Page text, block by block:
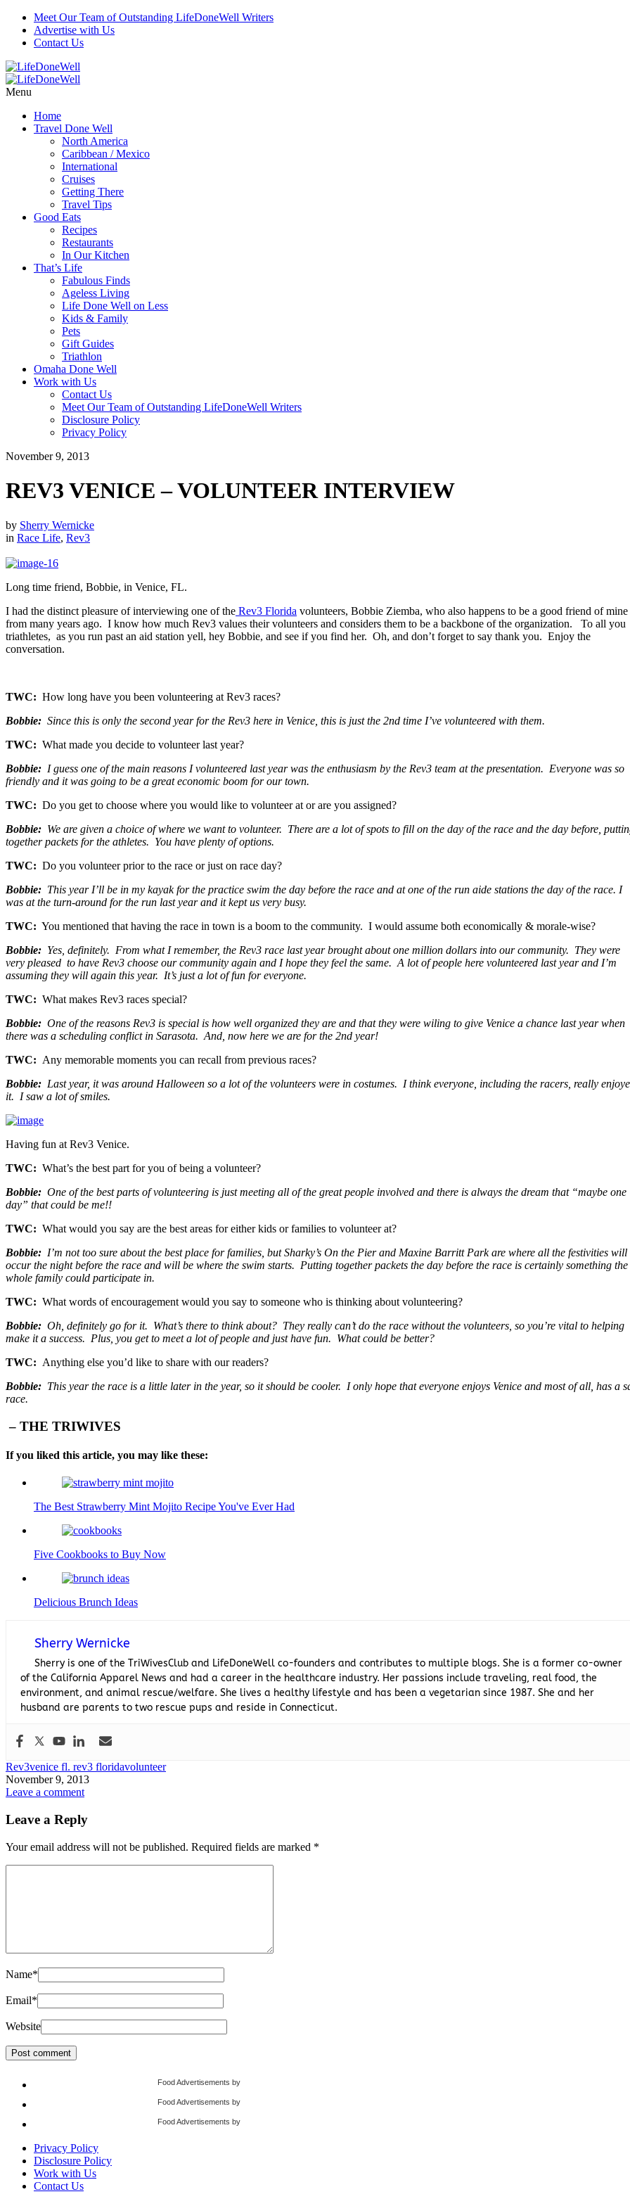
Meet Our Team of Outstanding LifeDoneWell Writers
Advertise with Us
Contact Us
Menu
Home
Travel Done Well
North America
Caribbean / Mexico
International
Cruises
Getting There
Travel Tips
Good Eats
Recipes
Restaurants
In Our Kitchen
That’s Life
Fabulous Finds
Ageless Living
Life Done Well on Less
Kids & Family
Pets
Gift Guides
Triathlon
Omaha Done Well
Work with Us
Contact Us
Meet Our Team of Outstanding LifeDoneWell Writers
Disclosure Policy
Privacy Policy
November 9, 2013
REV3 VENICE – VOLUNTEER INTERVIEW
by Sherry Wernicke
in Race Life, Rev3
Long time friend, Bobbie, in Venice, FL.
I had the distinct pleasure of interviewing one of the Rev3 Florida volunteers, Bobbie Ziemba, who also happens to be a good friend of mine
from many years ago. I know how much Rev3 values their volunteers and considers them to be a backbone of the organization. To all you
triathletes, as you run past an aid station yell, hey Bobbie, and see if you find her. Oh, and don’t forget to say thank you. Enjoy the
conversation.
TWC: How long have you been volunteering at Rev3 races?
Bobbie: Since this is only the second year for the Rev3 here in Venice, this is just the 2nd time I’ve volunteered with them.
TWC: What made you decide to volunteer last year?
Bobbie: I guess one of the main reasons I volunteered last year was the enthusiasm by the Rev3 team at the presentation. Everyone was so
friendly and it was going to be a great economic boom for our town.
TWC: Do you get to choose where you would like to volunteer at or are you assigned?
Bobbie: We are given a choice of where we want to volunteer. There are a lot of spots to fill on the day of the race and the day before,
together packets for the athletes. You have plenty of options.
TWC: Do you volunteer prior to the race or just on race day?
Bobbie: This year I’ll be in my kayak for the practice swim the day before the race and at one of the run aide stations the day of the race. I
was at the turn-around for the run last year and it kept us very busy.
TWC: You mentioned that having the race in town is a boom to the community. I would assume both economically & morale-wise?
Bobbie: Yes, definitely. From what I remember, the Rev3 race last year brought about one million dollars into our community. They were
very pleased to have Rev3 choose our community again and I hope they feel the same. A lot of people here volunteered last year and I’m
assuming they will again this year. It’s just a lot of fun for everyone.
TWC: What makes Rev3 races special?
Bobbie: One of the reasons Rev3 is special is how well organized they are and that they were wiling to give Venice a chance last year when
there was a scheduling conflict in Sarasota. And, now here we are for the 2nd year!
TWC: Any memorable moments you can recall from previous races?
Bobbie: Last year, it was around Halloween so a lot of the volunteers were in costumes. I think everyone, including the racers, really
it. I saw a lot of smiles.
Having fun at Rev3 Venice.
TWC: What’s the best part for you of being a volunteer?
Bobbie: One of the best parts of volunteering is just meeting all of the great people involved and there is always the dream that “maybe one
day” that could be me!!
TWC: What would you say are the best areas for either kids or families to volunteer at?
Bobbie: I’m not too sure about the best place for families, but Sharky’s On the Pier and Maxine Barritt Park are where all the festivities will
occur the night before the race and will be where the swim starts. Putting together packets the day before the race is certainly something the
whole family could participate in.
TWC: What words of encouragement would you say to someone who is thinking about volunteering?
Bobbie: Oh, definitely go for it. What’s there to think about? They really can’t do the race without the volunteers, so you’re vital to helping
make it a success. Plus, you get to meet a lot of people and just have fun. What could be better?
TWC: Anything else you’d like to share with our readers?
Bobbie: This year the race is a little later in the year, so it should be cooler. I only hope that everyone enjoys Venice and most of all, has a
race.
– THE TRIWIVES
If you liked this article, you may like these:
The Best Strawberry Mint Mojito Recipe You've Ever Had
Five Cookbooks to Buy Now
Delicious Brunch Ideas
Sherry Wernicke
Sherry is one of the TriWivesClub and LifeDoneWell co-founders and contributes to multiple blogs. She is a former co-owner
of the California Apparel News and had a career in the healthcare industry. Her passions include traveling, real food, the
environment, and animal rescue/welfare. She lives a healthy lifestyle and has been a vegetarian since 1987. She and her
husband are parents to two rescue pups and reside in Connecticut.
Rev3venice fl. rev3 floridavolunteer
November 9, 2013
Leave a comment
Leave a Reply
Your email address will not be published. Required fields are marked *
Name*
Email*
Website
Food Advertisements by
Food Advertisements by
Food Advertisements by
Privacy Policy
Disclosure Policy
Work with Us
Contact Us